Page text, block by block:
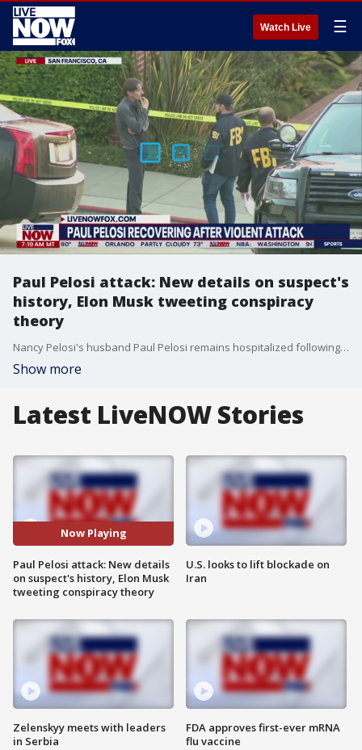
Watch Live ☰
Paul Pelosi attack: New details on suspect's
history, Elon Musk tweeting conspiracy
theory
Nancy Pelosi's husband Paul Pelosi remains hospitalized following a vicious attack at their San Francisco home by a man armed with a hammer and zip ties. More is being learned about the background of the suspect, as well as any possible connection he had to Pelosi prior to the attack. Elon Musk also jumped into the fray this weekend, tweeting and then deleting a bogus conspiracy theory from a fringe website.
Show more
Latest LiveNOW Stories
Now Playing
Paul Pelosi attack: New details
on suspect's history, Elon Musk
tweeting conspiracy theory
Zelenskyy meets with leaders
in Serbia
U.S. looks to lift blockade on
Iran
FDA approves first-ever mRNA
flu vaccine